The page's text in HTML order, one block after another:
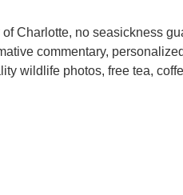
Charlotte, no seasickness
commentary,
wildlife photos, free tea,